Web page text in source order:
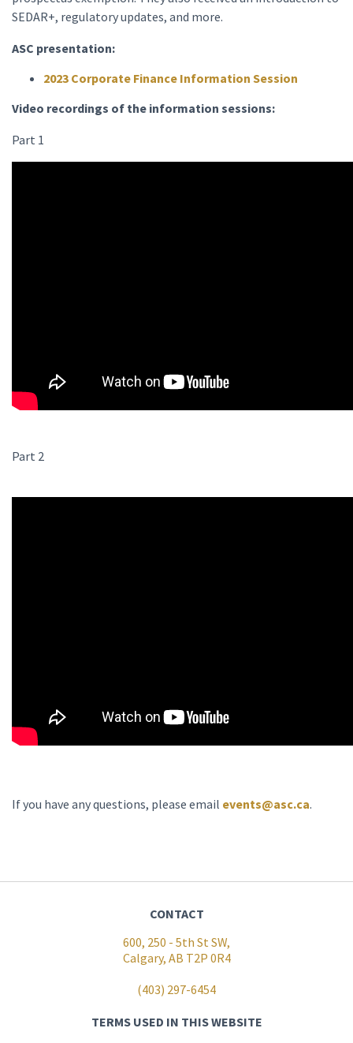
SEDAR+, regulatory updates, and more.
ASC presentation:
2023 Corporate Finance Information Session
Video recordings of the information sessions:
Part 1
Part 2
If you have any questions, please email events@asc.ca.
CONTACT
600, 250 - 5th St SW,
Calgary, AB T2P 0R4
(403) 297-6454
TERMS USED IN THIS WEBSITE